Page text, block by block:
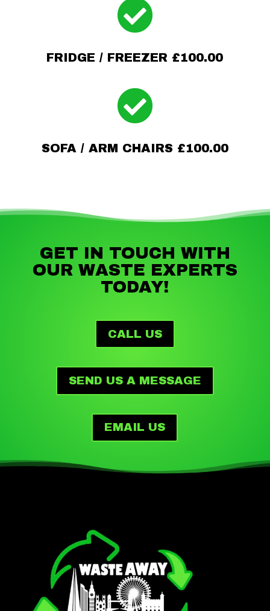

FRIDGE / FREEZER £100.00

SOFA / ARM CHAIRS £100.00
GET IN TOUCH WITH
OUR WASTE EXPERTS
TODAY!
CALL US
SEND US A MESSAGE
EMAIL US